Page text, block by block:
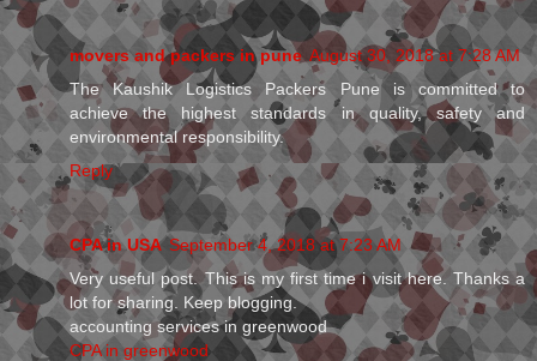
movers and packers in pune August 30, 2018 at 7:28 AM
The Kaushik Logistics Packers Pune is committed to
achieve the highest standards in quality, safety and
environmental responsibility.
Reply
CPA in USA September 4, 2018 at 7:23 AM
Very useful post. This is my first time i visit here. Thanks a
lot for sharing. Keep blogging.
accounting services in greenwood
CPA in greenwood